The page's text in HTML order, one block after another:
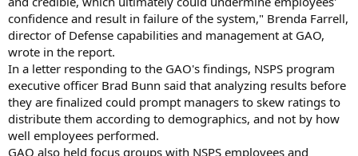
confidence and result in failure of the system," Brenda Farrell,
director of Defense capabilities and management at GAO,
wrote in the report.
In a letter responding to the GAO's findings, NSPS program
executive officer Brad Bunn said that analyzing results before
they are finalized could prompt managers to skew ratings to
distribute them according to demographics, and not by how
well employees performed.
GAO also held focus groups with NSPS employees and